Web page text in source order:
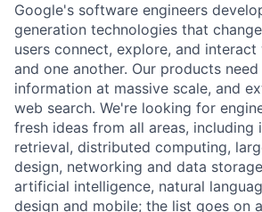
Google's software engineers
generation technologies that
users connect, explore, and
and one another. Our products
information at massive scale, and
web search. We're looking for
fresh ideas from all areas, including
retrieval, distributed computing,
design, networking and data
artificial intelligence, natural
design and mobile; the list goes on